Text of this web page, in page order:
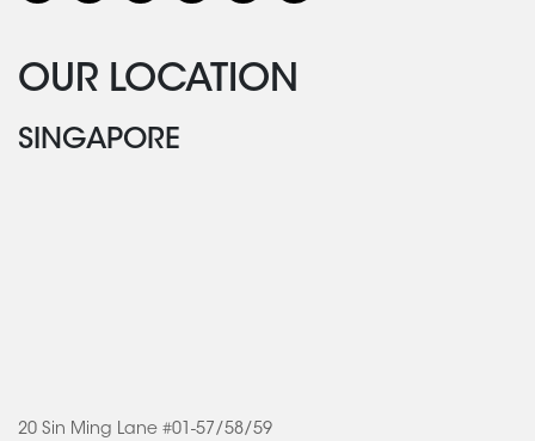
OUR LOCATION
SINGAPORE
20 Sin Ming Lane #01-57/58/59